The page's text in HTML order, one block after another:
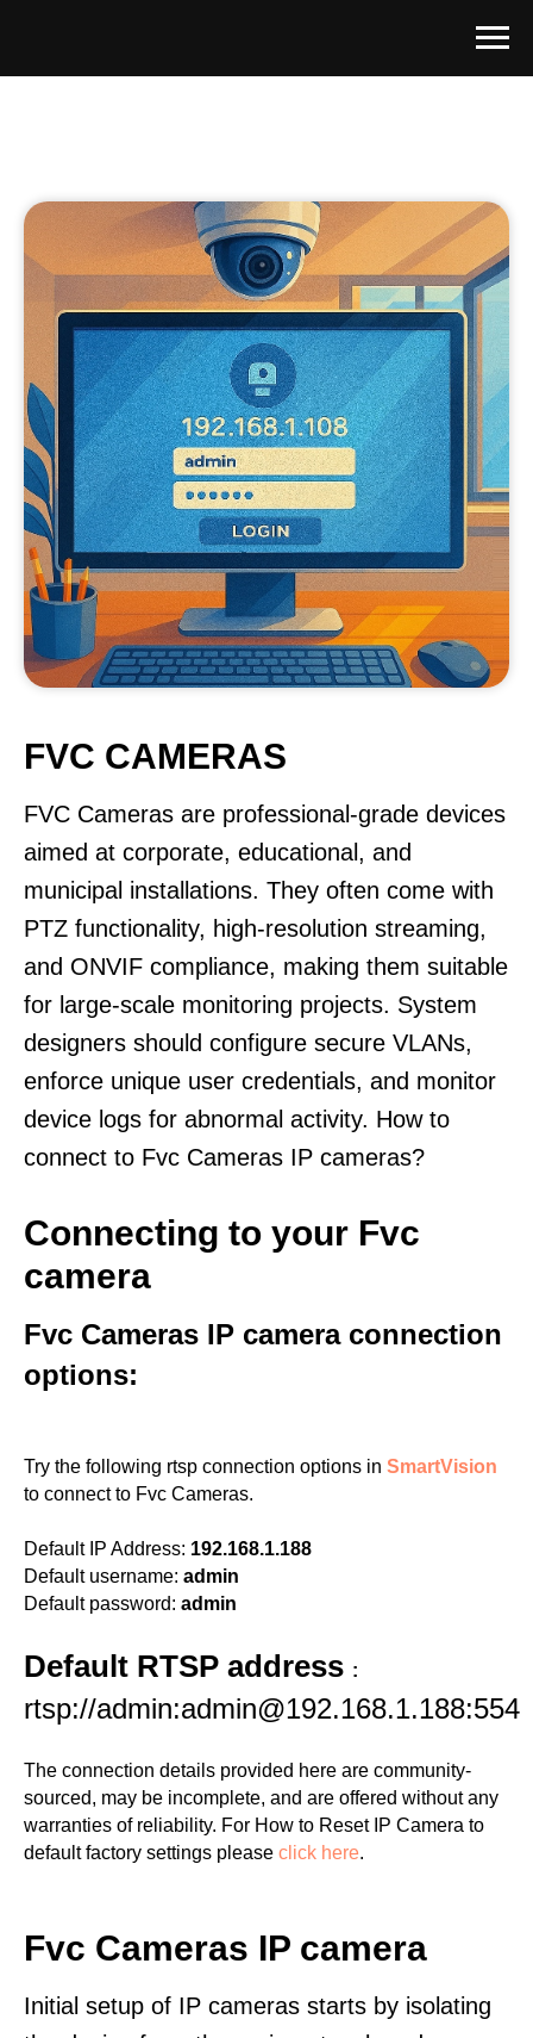
FVC CAMERAS
FVC Cameras are professional-grade devices
aimed at corporate, educational, and
municipal installations. They often come with
PTZ functionality, high-resolution streaming,
and ONVIF compliance, making them suitable
for large-scale monitoring projects. System
designers should configure secure VLANs,
enforce unique user credentials, and monitor
device logs for abnormal activity. How to
connect to Fvc Cameras IP cameras?
Connecting to your Fvc
camera
Fvc Cameras IP camera connection
options:
Try the following rtsp connection options in SmartVision
to connect to Fvc Cameras.
Default IP Address: 192.168.1.188
Default username: admin
Default password: admin
Default RTSP address :
rtsp://admin:admin@192.168.1.188:554
The connection details provided here are community-
sourced, may be incomplete, and are offered without any
warranties of reliability. For How to Reset IP Camera to
default factory settings please click here.
Fvc Cameras IP camera
Initial setup of IP cameras starts by isolating